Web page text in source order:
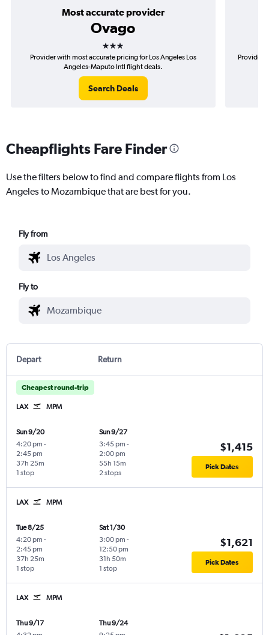
Most accurate provider
Ovago
3 stars
Provider with most accurate pricing for Los Angeles Los
Angeles-Maputo Intl flight deals.
Search Deals
Provider
Cheapflights Fare Finder
Use the filters below to find and compare flights from Los
Angeles to Mozambique that are best for you.
Fly from
Fly to
Depart Return
Cheapest round-trip
LAX MPM
Sun 9/20
4:20 pm -
2:45 pm
1 stop
37h 25m
Sun 9/27
3:45 pm -
2:00 pm
2 stops
55h 15m
$1,415
Pick Dates
LAX MPM
Tue 8/25
4:20 pm -
2:45 pm
1 stop
37h 25m
Sat 1/30
3:00 pm -
12:50 pm
1 stop
31h 50m
$1,621
Pick Dates
LAX MPM
Thu 9/17
Thu 9/24